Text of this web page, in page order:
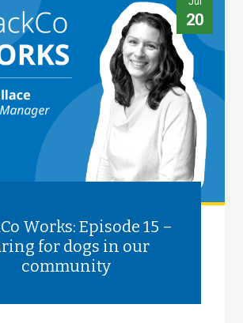
20
Works: Episode 15 –
for dogs in our
community